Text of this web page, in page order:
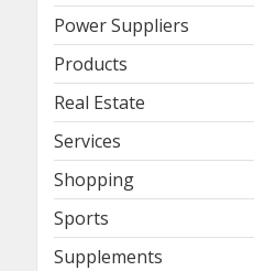
Power Suppliers
Products
Real Estate
Services
Shopping
Sports
Supplements